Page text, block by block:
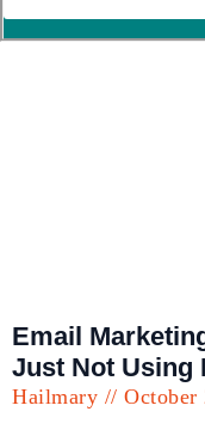
Email
Just Not Using
Hailmary
October